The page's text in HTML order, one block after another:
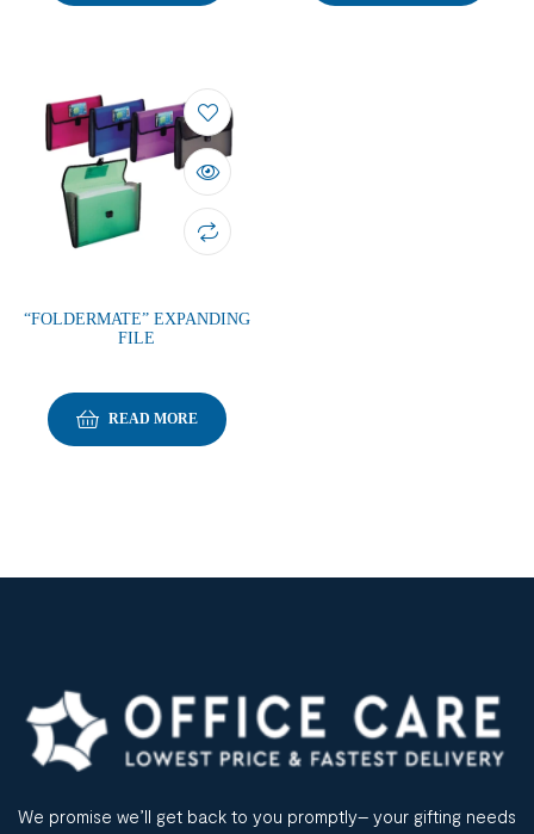
“FOLDERMATE” EXPANDING
FILE
READ MORE
We promise we’ll get back to you promptly– your gifting needs